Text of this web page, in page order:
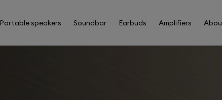
Portable speakers Soundbar Earbuds Amplifiers